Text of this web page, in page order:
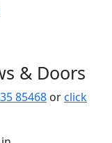
& Doors
85468 orclick